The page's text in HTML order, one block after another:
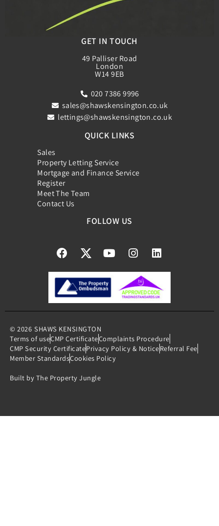
GET IN TOUCH
49 Palliser Road
London
W14 9EB
020 7386 9996
sales@shawskensington.co.uk
lettings@shawskensington.co.uk
QUICK LINKS
Sales
Property Letting Service
Mortgage and Finance Service
Register
Meet The Team
Contact Us
FOLLOW US
© 2026 SHAWS KENSINGTON
Terms of useCMP CertificateComplaints Procedure
CMP Security CertificatePrivacy Policy & NoticeReferral Fee
Member StandardsCookies Policy
Built by The Property Jungle